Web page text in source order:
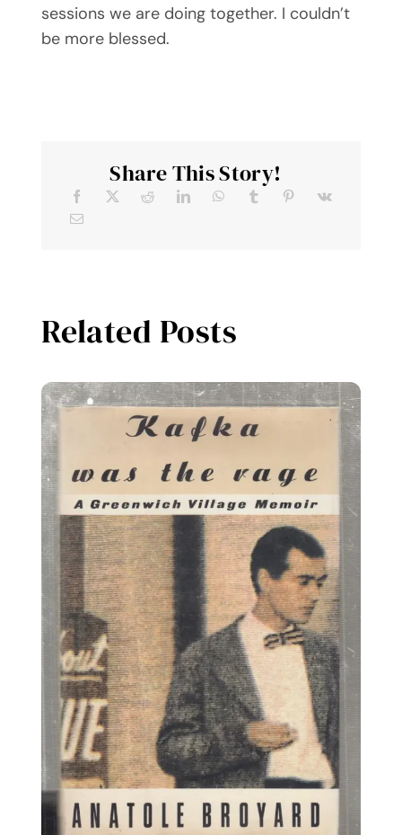
sessions we are doing together. I couldn’t
be more blessed.
Share This Story!
Related Posts